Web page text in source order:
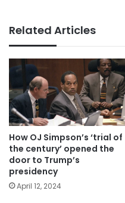
Related Articles
How OJ Simpson’s ‘trial of
the century’ opened the
door to Trump’s
presidency
April 12, 2024